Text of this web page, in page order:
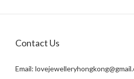
Contact Us
Email: